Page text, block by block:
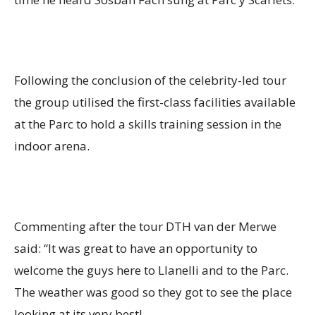
Following the conclusion of the celebrity-led tour
the group utilised the first-class facilities available
at the Parc to hold a skills training session in the
indoor arena.
Commenting after the tour DTH van der Merwe
said: “It was great to have an opportunity to
welcome the guys here to Llanelli and to the Parc.
The weather was good so they got to see the place